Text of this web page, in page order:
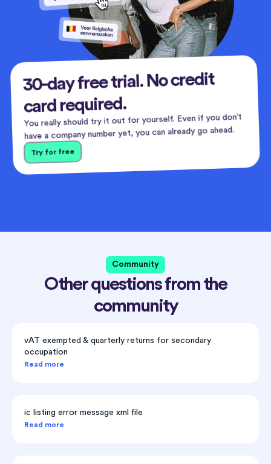
30-day free trial. No credit
card required.
You really should try it out for yourself. Even if you don’t
have a company number yet, you can already go ahead.
Try for free
Community
Other questions from the
community
vAT exempted & quarterly returns for secondary
occupation
Read more
ic listing error message xml file
Read more